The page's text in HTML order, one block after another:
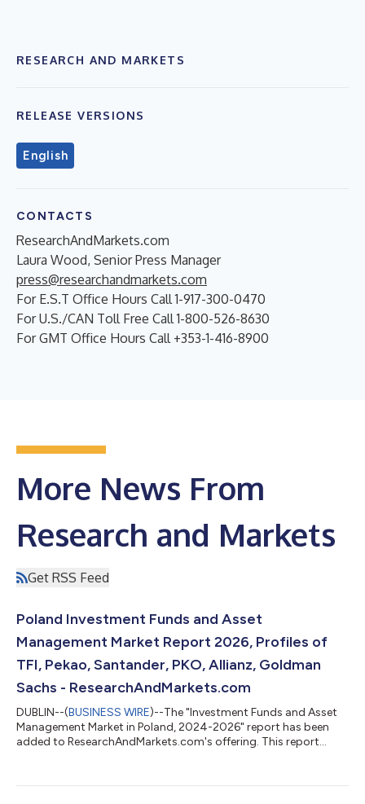
RESEARCH AND MARKETS
RELEASE VERSIONS
English
CONTACTS
ResearchAndMarkets.com
Laura Wood, Senior Press Manager
press@researchandmarkets.com
For E.S.T Office Hours Call 1-917-300-0470
For U.S./CAN Toll Free Call 1-800-526-8630
For GMT Office Hours Call +353-1-416-8900
More News From
Research and Markets
Get RSS Feed
Poland Investment Funds and Asset
Management Market Report 2026, Profiles of
TFI, Pekao, Santander, PKO, Allianz, Goldman
Sachs - ResearchAndMarkets.com
DUBLIN--(BUSINESS WIRE)--The "Investment Funds and Asset
Management Market in Poland, 2024-2026" report has been
added to ResearchAndMarkets.com's offering. This report
main pillars of the market, including: mutual funds, insurance,